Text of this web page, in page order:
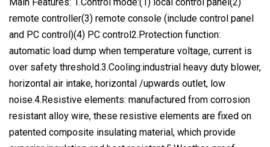
remote controller(3) remote console (include control panel
and PC control)(4) PC control2.Protection function:
automatic load dump when temperature voltage, current is
over safety threshold.3.Cooling:industrial heavy duty blower,
horizontal air intake, horizontal /upwards outlet, low
noise.4.Resistive elements: manufactured from corrosion
resistant alloy wire, these resistive elements are fixed on
patented composite insulating material, which provide